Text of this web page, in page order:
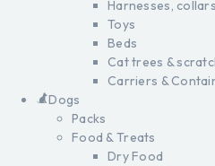
Harnesses,
Toys
Beds
Cat trees &
Carriers &
Dogs
Packs
Food & Treats
Dry Food